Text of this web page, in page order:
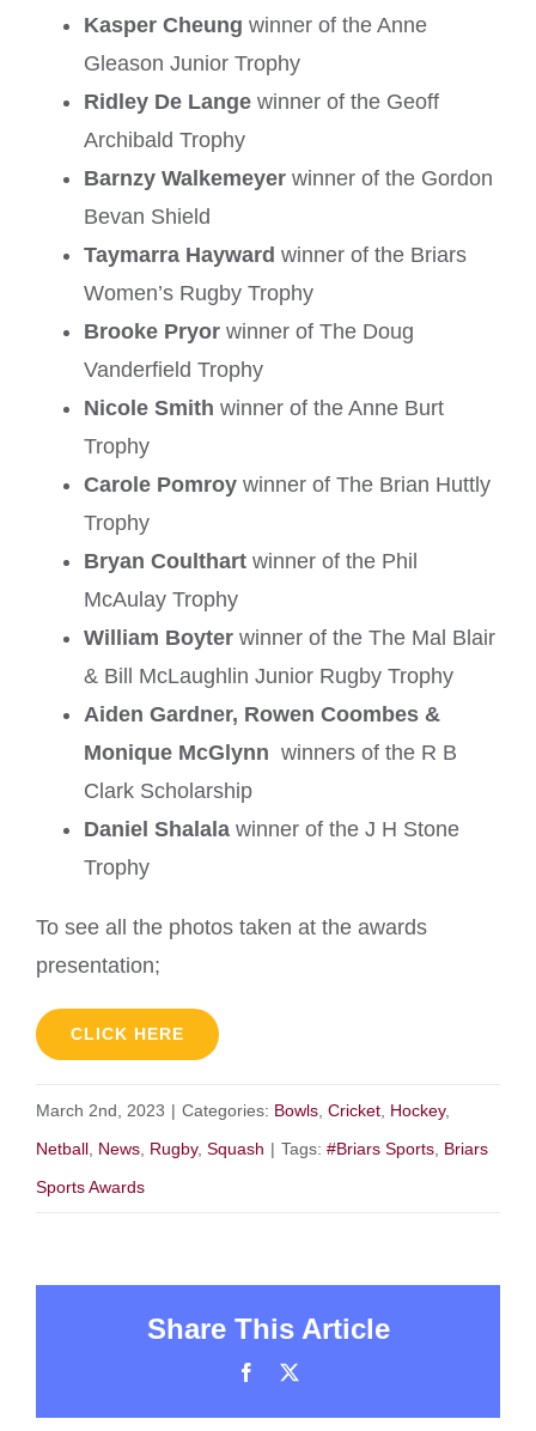
Kasper Cheung winner of the Anne
Gleason Junior Trophy
Ridley De Langewinner of the Geoff
Archibald Trophy
Barnzy Walkemeyerwinner of the Gordon
Bevan Shield
Taymarra Hayward winner of the Briars
Women’s Rugby Trophy
Brooke Pryorwinner of The Doug
Vanderfield Trophy
Nicole Smith winner of the Anne Burt
Trophy
Carole Pomroywinner of The Brian Huttly
Trophy
Bryan Coulthartwinner of the Phil
McAulay Trophy
William Boyter winner of the The Mal Blair
& Bill McLaughlin Junior Rugby Trophy
Aiden Gardner, Rowen Coombes &
Monique McGlynn winners of the R B
Clark Scholarship
Daniel Shalala winner of the J H Stone
Trophy
To see all the photos taken at the awards
presentation;
CLICK HERE
March 2nd, 2023 | Categories: Bowls Cricket Hockey,
Netball News Rugby, Squash | Tags: #Briars Sports Briars
Sports Awards
Share This Article
Facebook